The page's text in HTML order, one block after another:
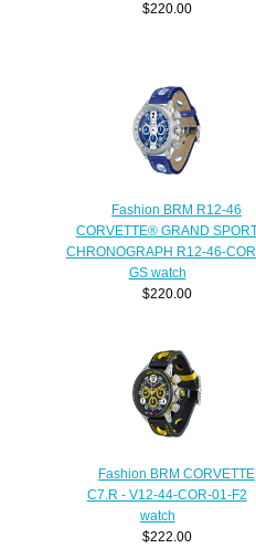
$220.00
Fashion BRM R12-46
CORVETTE® GRAND
CHRONOGRAPH R12-46-
GS watch
$220.00
Fashion BRM CORVETTE
C7.R - V12-44-COR-01-F2
watch
$222.00